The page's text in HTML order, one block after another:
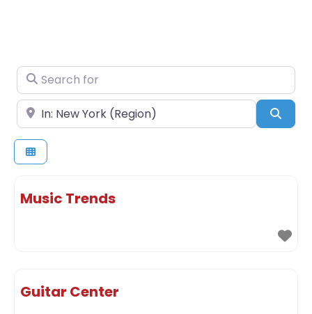
Search for
Near
Music Trends
Guitar Center